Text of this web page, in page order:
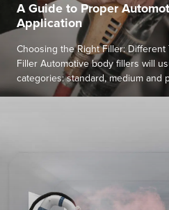
A Guide to Proper
Application
Choosing the Right Filler:
Filler Automotive body fillers will
categories: standard, medium and